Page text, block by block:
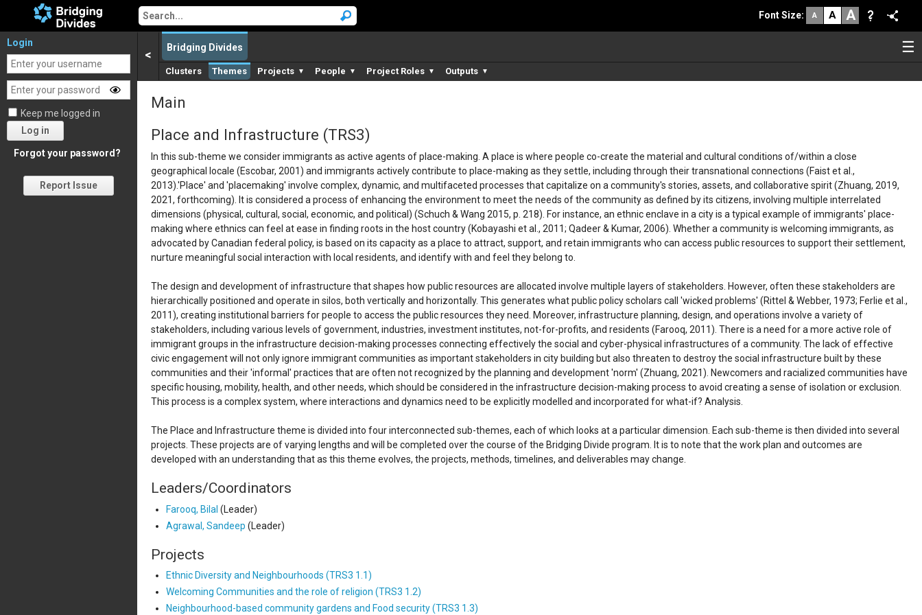
Font Size: A A A
< ☰
Bridging Divides
Clusters Themes Projects ▼ People ▼ Project Roles ▼ Outputs ▼
Login
Keep me logged in
Log in
Forgot your password?
Report Issue
Main
Place and Infrastructure (TRS3)
In this sub-theme we consider immigrants as active agents of place-making. A place is where people co-create the material and cultural conditions of/within a close
geographical locale (Escobar, 2001) and immigrants actively contribute to place-making as they settle, including through their transnational connections (Faist et al.,
2013).'Place' and 'placemaking' involve complex, dynamic, and multifaceted processes that capitalize on a community's stories, assets, and collaborative spirit (Zhuang, 2019,
2021, forthcoming). It is considered a process of enhancing the environment to meet the needs of the community as defined by its citizens, involving multiple interrelated
dimensions (physical, cultural, social, economic, and political) (Schuch & Wang 2015, p. 218). For instance, an ethnic enclave in a city is a typical example of immigrants' place-
making where ethnics can feel at ease in finding roots in the host country (Kobayashi et al., 2011; Qadeer & Kumar, 2006). Whether a community is welcoming immigrants, as
advocated by Canadian federal policy, is based on its capacity as a place to attract, support, and retain immigrants who can access public resources to support their settlement,
nurture meaningful social interaction with local residents, and identify with and feel they belong to.
The design and development of infrastructure that shapes how public resources are allocated involve multiple layers of stakeholders. However, often these stakeholders are
hierarchically positioned and operate in silos, both vertically and horizontally. This generates what public policy scholars call 'wicked problems' (Rittel & Webber, 1973; Ferlie et al.,
2011), creating institutional barriers for people to access the public resources they need. Moreover, infrastructure planning, design, and operations involve a variety of
stakeholders, including various levels of government, industries, investment institutes, not-for-profits, and residents (Farooq, 2011). There is a need for a more active role of
immigrant groups in the infrastructure decision-making processes connecting effectively the social and cyber-physical infrastructures of a community. The lack of effective
civic engagement will not only ignore immigrant communities as important stakeholders in city building but also threaten to destroy the social infrastructure built by these
communities and their 'informal' practices that are often not recognized by the planning and development 'norm' (Zhuang, 2021). Newcomers and racialized communities have
specific housing, mobility, health, and other needs, which should be considered in the infrastructure decision-making process to avoid creating a sense of isolation or exclusion.
This process is a complex system, where interactions and dynamics need to be explicitly modelled and incorporated for what-if? Analysis.
The Place and Infrastructure theme is divided into four interconnected sub-themes, each of which looks at a particular dimension. Each sub-theme is then divided into several
projects. These projects are of varying lengths and will be completed over the course of the Bridging Divide program. It is to note that the work plan and outcomes are
developed with an understanding that as this theme evolves, the projects, methods, timelines, and deliverables may change.
Leaders/Coordinators
Farooq, Bilal (Leader)
Agrawal, Sandeep (Leader)
Projects
Ethnic Diversity and Neighbourhoods (TRS3 1.1)
Welcoming Communities and the role of religion (TRS3 1.2)
Neighbourhood-based community gardens and Food security (TRS3 1.3)